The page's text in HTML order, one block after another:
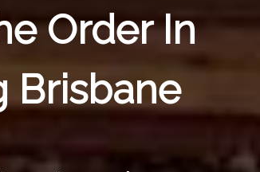
Order In
Brisbane